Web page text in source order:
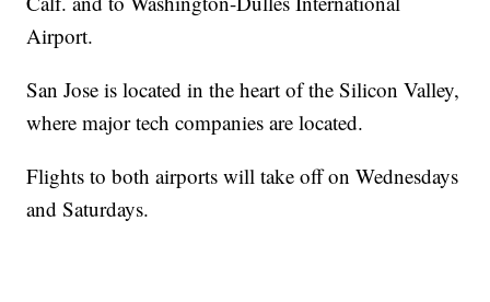
Airport.
San Jose is located in the heart of the Silicon Valley,
where major tech companies are located.
Flights to both airports will take off on Wednesdays
and Saturdays.